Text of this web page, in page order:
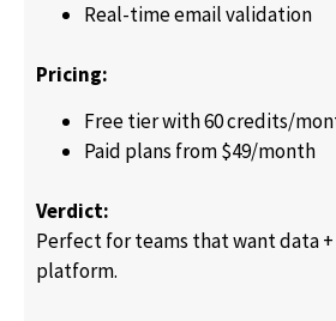
Real-time email validation
Pricing:
Free tier with 60 credits/
Paid plans from $49/month
Verdict:
Perfect for teams that want data
platform.